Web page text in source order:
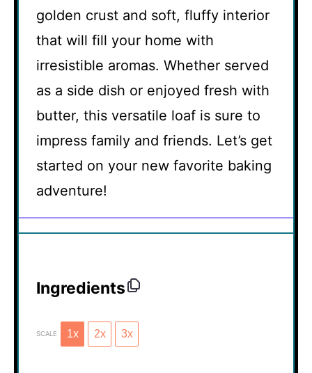
golden crust and soft, fluffy interior
that will fill your home with
irresistible aromas. Whether served
as a side dish or enjoyed fresh with
butter, this versatile loaf is sure to
impress family and friends. Let’s get
started on your new favorite baking
adventure!
Ingredients
SCALE 1x 2x 3x